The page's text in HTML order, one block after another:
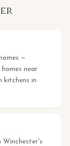
—
near
kitchens in